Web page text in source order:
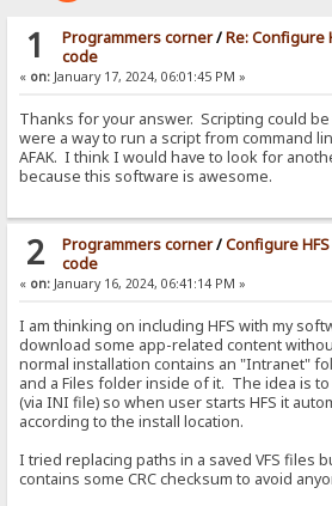
1 Programmers corner/Re: Configure
code
« on: January 17, 2024, 06:01:45 PM »
Thanks for your answer. Scripting could
were a way to run a script from command
AFAK. I think I would have to look for
because this software is awesome.
2 Programmers corner/Configure
code
« on: January 16, 2024, 06:41:14 PM »
I am thinking on including HFS with my
download some app-related content
normal installation contains an "Intranet"
and a Files folder inside of it. The idea is
(via INI file) so when user starts HFS it
according to the install location.
I tried replacing paths in a saved VFS files
contains some CRC checksum to avoid